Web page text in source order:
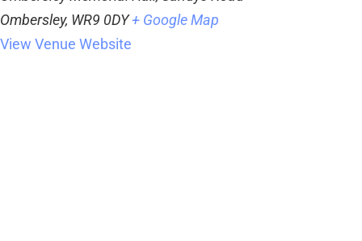
Ombersley, WR9 0DY+ Google Map
View Venue Website